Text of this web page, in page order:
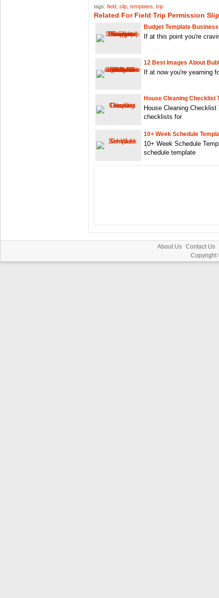
tags: field slip templates trip
Related For Field Trip Permission
Budget Template
If at this point you're
12 Best Images About
If at now you're yearning
House Cleaning Checklist
House Cleaning
checklists for
10+ Week Schedule
10+ Week Schedule
schedule template
About Us Contact Us